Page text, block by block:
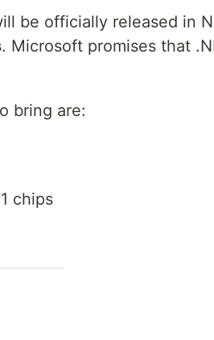
be officially released in
. Microsoft promises that
bring are:
chips